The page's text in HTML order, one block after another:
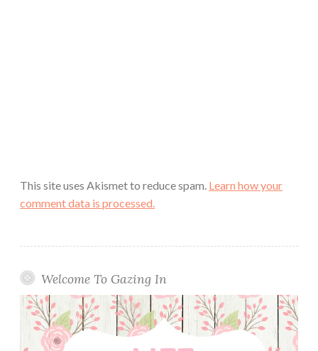
This site uses Akismet to reduce spam. Learn how your
comment data is processed.
Welcome To Gazing In